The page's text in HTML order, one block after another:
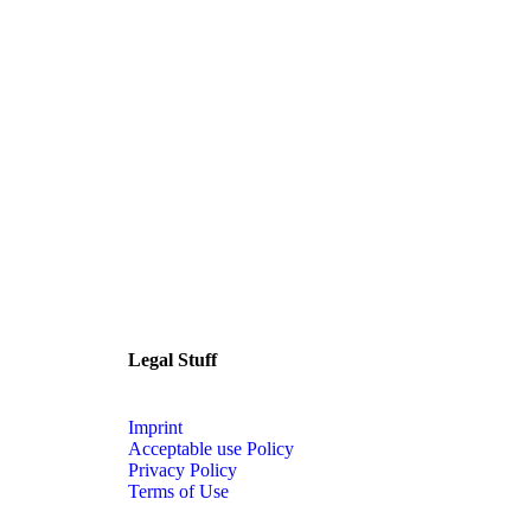
Legal Stuff
Imprint
Acceptable use Policy
Privacy Policy
Terms of Use